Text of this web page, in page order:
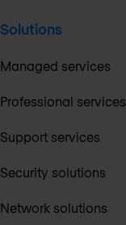
Solutions
Managed services
Professional services
Support services
Security solutions
Network solutions